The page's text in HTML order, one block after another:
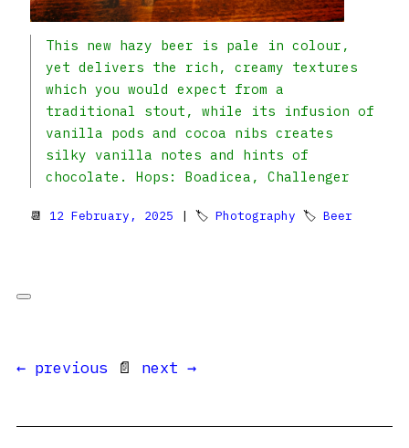
This new hazy beer is pale in colour,
yet delivers the rich, creamy textures
which you would expect from a
traditional stout, while its infusion of
vanilla pods and cocoa nibs creates
silky vanilla notes and hints of
chocolate. Hops: Boadicea, Challenger
📆 12 February, 2025 | 🏷 Photography 🏷 Beer
← previous 📄 next →